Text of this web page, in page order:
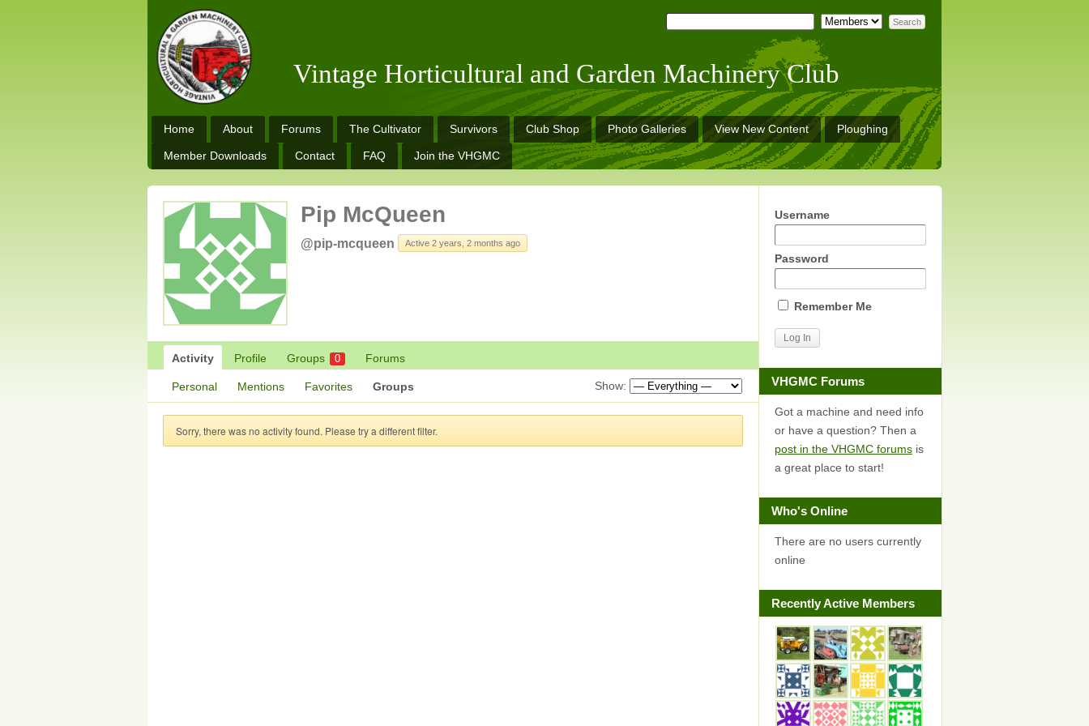
Vintage Horticultural and Garden Machinery Club
Home About Forums The Cultivator Survivors Club Shop Photo Galleries View New Content Ploughing
Member Downloads Contact FAQ Join the VHGMC
Pip McQueen
@pip-mcqueen Active 2 years, 2 months ago
Activity Profile Groups 0 Forums
Personal Mentions Favorites Groups Show:
Sorry, there was no activity found. Please try a different filter.
Username
Password
Remember Me
VHGMC Forums
Got a machine and need info
or have a question? Then a
post in the VHGMC forums is
a great place to start!
Who's Online
There are no users currently
online
Recently Active Members